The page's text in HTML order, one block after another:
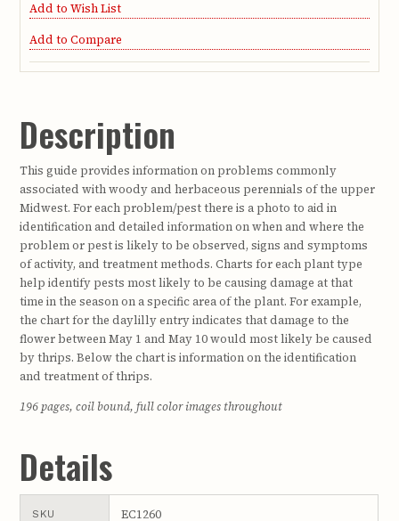
Add to Wish List
Add to Compare
Description
This guide provides information on problems commonly
associated with woody and herbaceous perennials of the upper
Midwest. For each problem/pest there is a photo to aid in
identification and detailed information on when and where the
problem or pest is likely to be observed, signs and symptoms
of activity, and treatment methods. Charts for each plant type
help identify pests most likely to be causing damage at that
time in the season on a specific area of the plant. For example,
the chart for the daylilly entry indicates that damage to the
flower between May 1 and May 10 would most likely be caused
by thrips. Below the chart is information on the identification
and treatment of thrips.
196 pages, coil bound, full color images throughout
Details
SKU EC1260